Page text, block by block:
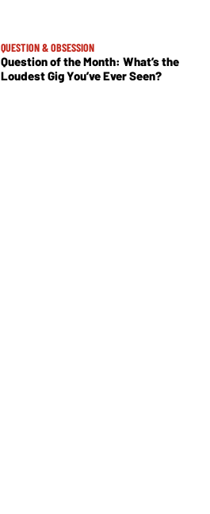
QUESTION & OBSESSION
Question of the Month: What’s the
Loudest Gig You’ve Ever Seen?